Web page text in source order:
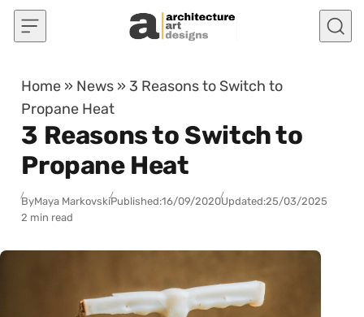
Skip to content
Home » News » 3 Reasons to Switch to
Propane Heat
3 Reasons to Switch to
Propane Heat
ByMaya MarkovskiPublished:16/09/2020Updated:25/03/2025
2 min read